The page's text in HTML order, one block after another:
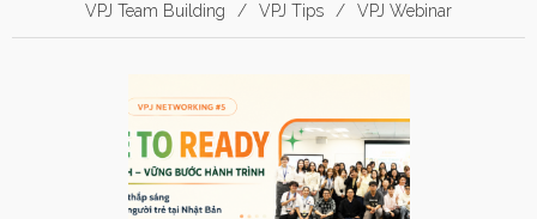
VPJ Team Building
VPJ Tips VPJ Webinar